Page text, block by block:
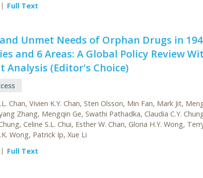
Full Text
Unmet Needs of Orphan Drugs in 194
and 6 Areas: A Global Policy Review
Analysis (Editor's Choice)
Chan, Vivien K.Y. Chan, Sten Olsson, Min Fan, Mark Jit,
Zhang, Mengqin Ge, Swathi Pathadka, Claudia C.Y.
Celine S.L. Chui, Esther W. Chan, Gloria H.Y. Wong,
Wong, Patrick Ip, Xue Li
Full Text